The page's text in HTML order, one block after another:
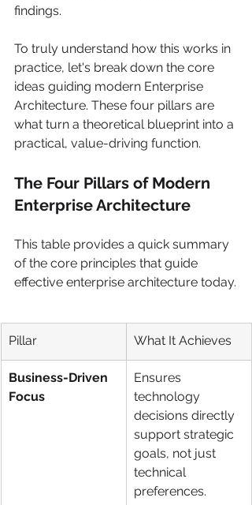
findings.
To truly understand how this works in
practice, let's break down the core
ideas guiding modern Enterprise
Architecture. These four pillars are
what turn a theoretical blueprint into a
practical, value-driving function.
The Four Pillars of Modern
Enterprise Architecture
This table provides a quick summary
of the core principles that guide
effective enterprise architecture today.
Pillar What It Achieves
Business-Driven
Focus
Ensures
technology
decisions directly
support strategic
goals, not just
technical
preferences.